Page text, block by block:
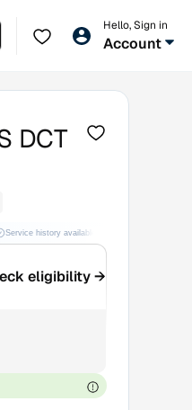
Hello, Sign in
Account
DCT
Service history available
eligibility →